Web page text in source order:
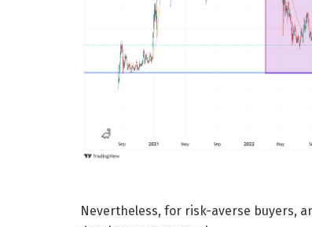
Nevertheless, for risk-averse buyers,